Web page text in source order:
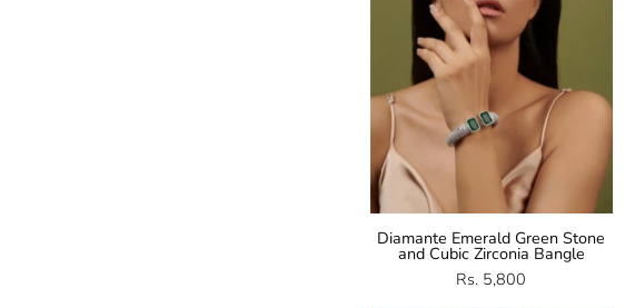
Diamante Emerald Green Stone
and Cubic Zirconia Bangle
Rs. 5,800